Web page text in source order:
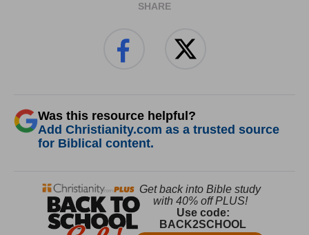
SHARE
Was this resource helpful?
Add Christianity.com as a trusted source
for Biblical content.